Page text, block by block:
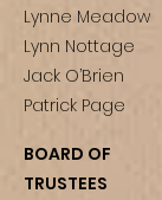
Lynne Meadow
Lynn Nottage
Jack O’Brien
Patrick Page
BOARD OF
TRUSTEES